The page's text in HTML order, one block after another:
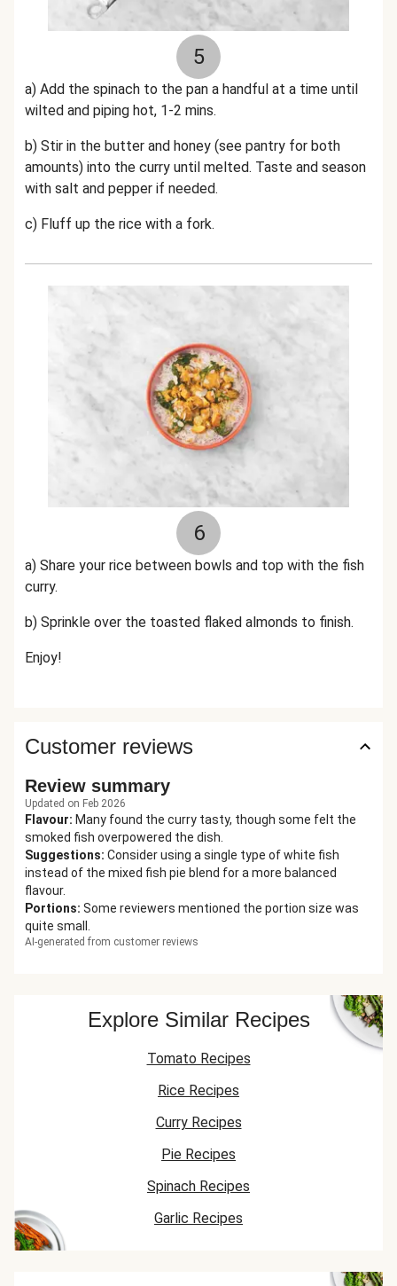
5
a) Add the spinach to the pan a handful at a time until
wilted and piping hot, 1-2 mins.
b) Stir in the butter and honey (see pantry for both
amounts) into the curry until melted. Taste and season
with salt and pepper if needed.
c) Fluff up the rice with a fork.
6
a) Share your rice between bowls and top with the fish
curry.
b) Sprinkle over the toasted flaked almonds to finish.
Enjoy!
Customer reviews
Review summary
Updated on Feb 2026
Flavour: Many found the curry tasty, though some felt the
smoked fish overpowered the dish.
Suggestions: Consider using a single type of white fish
instead of the mixed fish pie blend for a more balanced
flavour.
Portions: Some reviewers mentioned the portion size was
quite small.
AI-generated from customer reviews
Explore Similar Recipes
Tomato Recipes
Rice Recipes
Curry Recipes
Pie Recipes
Spinach Recipes
Garlic Recipes